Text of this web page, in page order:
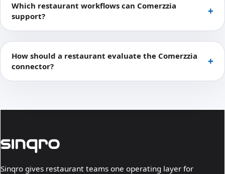
Which restaurant workflows can Comerzzia
support?
How should a restaurant evaluate the Comerzzia
connector?
Sinqro gives restaurant teams one operating layer for